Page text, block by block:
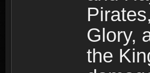
Glory,
the